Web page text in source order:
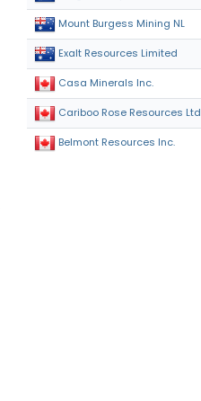
Mount Burgess Mining NL
Exalt Resources Limited
Casa Minerals Inc.
Cariboo Rose Resources Ltd
Belmont Resources Inc.